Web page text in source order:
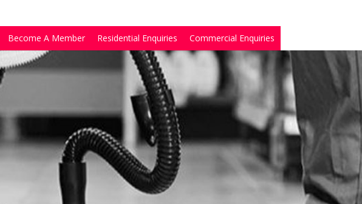
Become A Member Residential Enquiries Commercial Enquiries